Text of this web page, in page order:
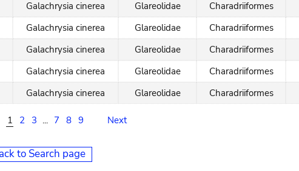
Galachrysia cinerea Glareolidae Charadriiformes
Galachrysia cinerea Glareolidae Charadriiformes
Galachrysia cinerea Glareolidae Charadriiformes
Galachrysia cinerea Glareolidae Charadriiformes
Galachrysia cinerea Glareolidae Charadriiformes
1 2 3 ... 7 8 9 Next
to Search page